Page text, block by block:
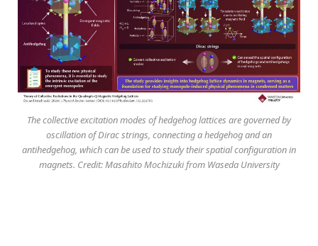
The collective excitation modes of hedgehog lattices are governed by
oscillation of Dirac strings, connecting a hedgehog and an
antihedgehog, which can be used to study their spatial configuration in
magnets. Credit: Masahito Mochizuki from Waseda University